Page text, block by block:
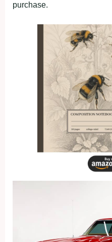
purchase.